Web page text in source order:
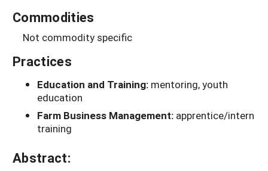
Commodities
Not commodity specific
Practices
Education and Training: mentoring, youth
education
Farm Business Management: apprentice/intern
training
Abstract: